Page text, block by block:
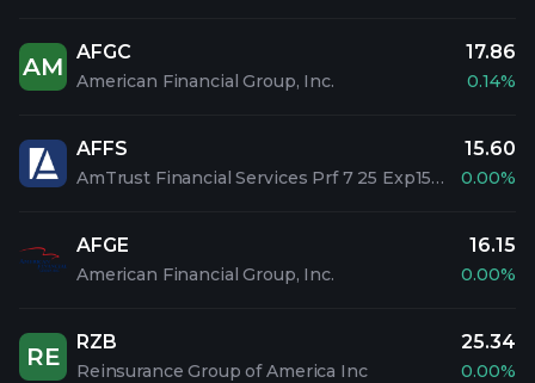
AM
AFGC
American Financial Group, Inc.
17.86
0.14%
AFFS
AmTrust Financial Services Prf 7 25 Exp15Jun2055
15.60
0.00%
AFGE
American Financial Group, Inc.
16.15
0.00%
RE
RZB
Reinsurance Group of America Inc
25.34
0.00%